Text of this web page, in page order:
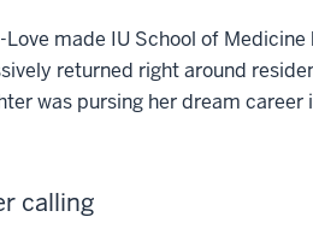
made IU School of
returned right around
was pursing her dream career
calling